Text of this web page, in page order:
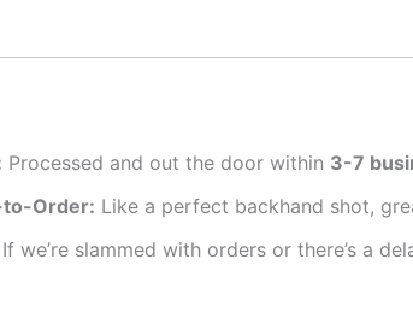
Processed and out the door within 3-7
Order: Like a perfect backhand shot,
If we’re slammed with orders or there’s a